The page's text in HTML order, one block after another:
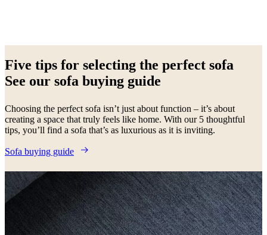
page
Five tips for selecting the perfect sofa
See our sofa buying guide
Choosing the perfect sofa isn’t just about function – it’s about
creating a space that truly feels like home. With our 5 thoughtful
tips, you’ll find a sofa that’s as luxurious as it is inviting.
Sofa buying guide